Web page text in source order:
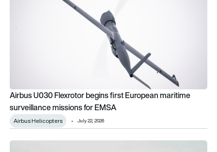
Airbus U030 Flexrotor begins first European maritime
surveillance missions for EMSA
Airbus Helicopters July 22, 2026
Voyageur becomes Airbus’ first Canadian customer for